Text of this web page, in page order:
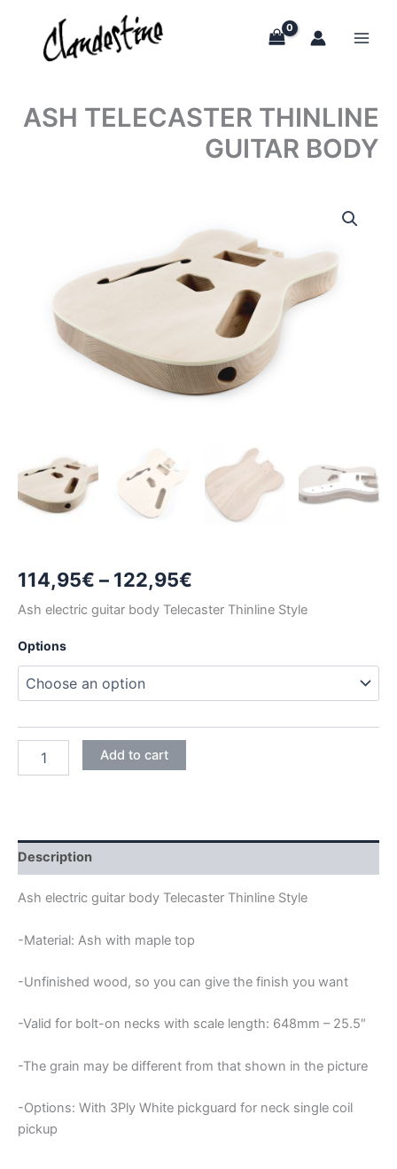
content
ASH TELECASTER THINLINE
GUITAR BODY
114,95€ – 122,95€
range:
through
122,95€
Ash electric guitar body Telecaster Thinline Style
Options
TELECASTER
Add to cart
Description
Ash electric guitar body Telecaster Thinline Style
-Material: Ash with maple top
-Unfinished wood, so you can give the finish you want
-Valid for bolt-on necks with scale length: 648mm – 25.5″
-The grain may be different from that shown in the picture
-Options: With 3Ply White pickguard for neck single coil
pickup